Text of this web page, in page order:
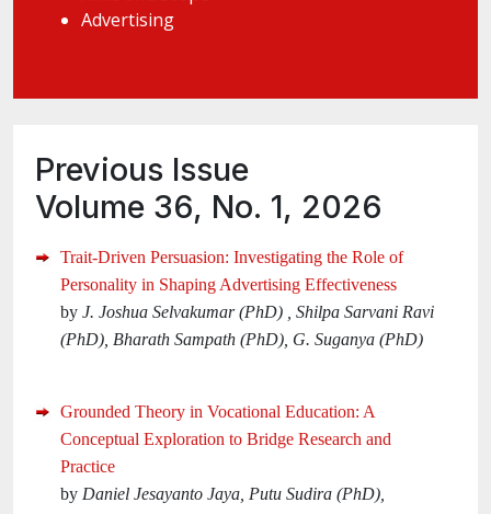
Advertising
Previous Issue
Volume 36, No. 1, 2026
Trait-Driven Persuasion: Investigating the Role of
Personality in Shaping Advertising Effectiveness
by J. Joshua Selvakumar (PhD) , Shilpa Sarvani Ravi
(PhD), Bharath Sampath (PhD), G. Suganya (PhD)
Grounded Theory in Vocational Education: A
Conceptual Exploration to Bridge Research and
Practice
by Daniel Jesayanto Jaya, Putu Sudira (PhD),